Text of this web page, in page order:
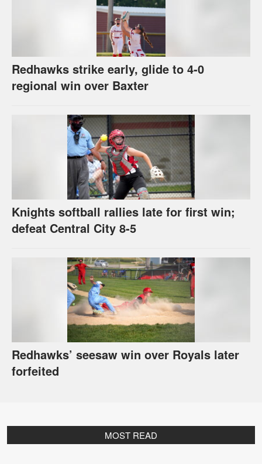
Redhawks strike early, glide to 4-0
regional win over Baxter
Knights softball rallies late for first win;
defeat Central City 8-5
Redhawks’ seesaw win over Royals later
forfeited
MOST READ